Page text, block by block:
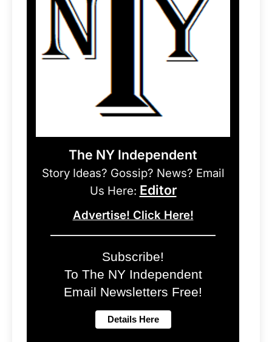
The NY Independent
Story Ideas? Gossip? News? Email
Us Here: Editor
Advertise! Click Here!
Subscribe!
To The NY Independent
Email Newsletters Free!